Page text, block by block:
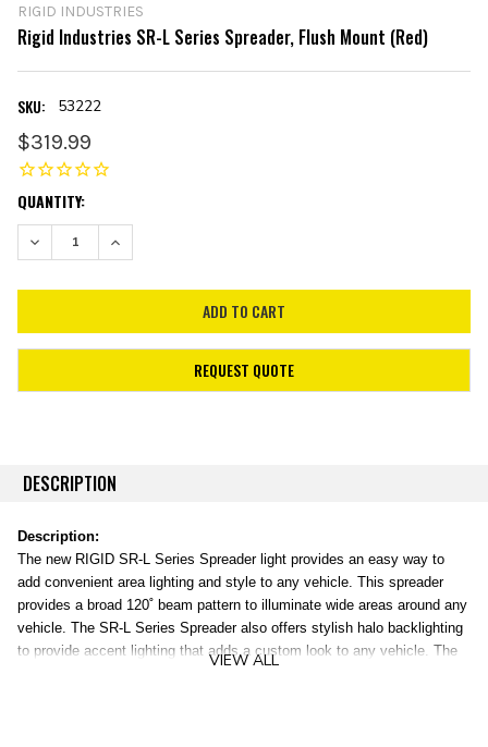
RIGID INDUSTRIES
Rigid Industries SR-L Series Spreader, Flush Mount (Red)
SKU: 53222
$319.99
CURRENT
STOCK:
QUANTITY:
DECREASE QUANTITY:INCREASE QUANTITY:
REQUEST QUOTE
DESCRIPTION
Description:
The new RIGID SR-L Series Spreader light provides an easy way to
add convenient area lighting and style to any vehicle. This spreader
provides a broad 120˚ beam pattern to illuminate wide areas around any
vehicle. The SR-L Series Spreader also offers stylish halo backlighting
to provide accent lighting that adds a custom look to any vehicle. The
VIEW ALL